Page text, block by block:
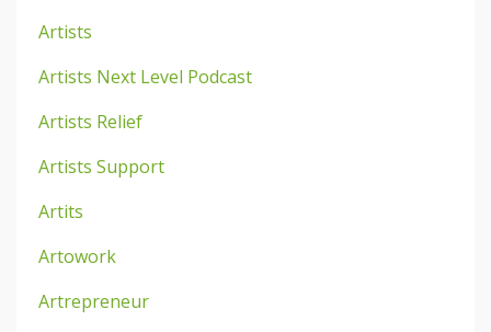
Artists
Artists Next Level Podcast
Artists Relief
Artists Support
Artits
Artowork
Artrepreneur